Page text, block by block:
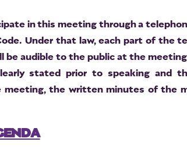
in this meeting through a
Under that law, each part of the
audible to the public at the
stated prior to speaking and
the written minutes of the